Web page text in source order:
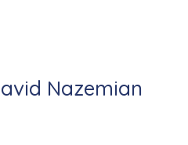
Nazemian